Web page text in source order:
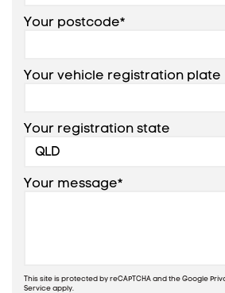
Your postcode*
Your vehicle registration plate
Your registration state
Your message*
This site is protected by reCAPTCHA and the Google
Serviceapply.